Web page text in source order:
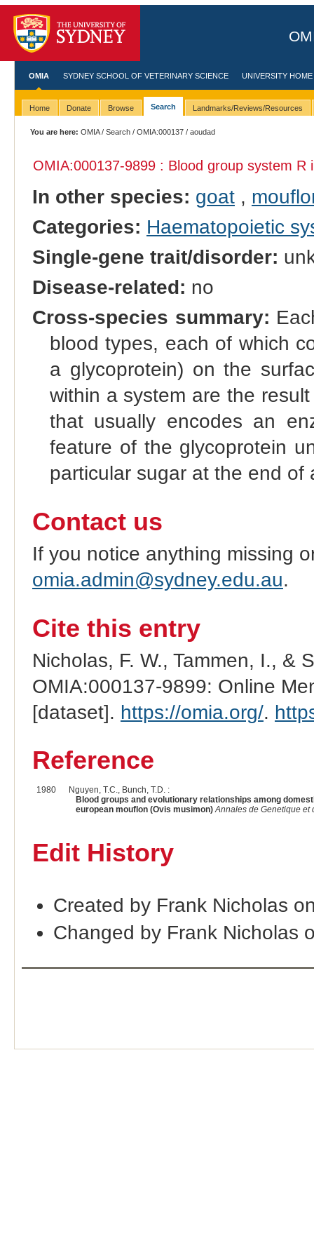
OMIA SYDNEY SCHOOL OF VETERINARY SCIENCE UNIVERSITY HOME
Home Donate Browse Search Landmarks/Reviews/Resources
You are here: OMIA/Search /OMIA:000137 / aoudad
OMIA:000137-9899 : Blood group system R
In other species: goat,
Categories: Haematopoietic
Single-gene trait/disorder:
Disease-related: no
Cross-species summary:
blood types, each of which
a glycoprotein) on the
within a system are the
that usually encodes an
feature of the glycoprotein
particular sugar at the end of
Contact us
If you notice anything missing
omia.admin@sydney.edu.au.
Cite this entry
Nicholas, F. W., Tammen, I., &
OMIA:000137-9899: Online
[dataset]. https://omia.org/.
Reference
1980
Nguyen, T.C., Bunch, T.D. :
Blood groups and evolutionary relationships among
european mouflon (Ovis musimon) Annales de Genetique et
Edit History
Created by Frank Nicholas
Changed by Frank Nicholas